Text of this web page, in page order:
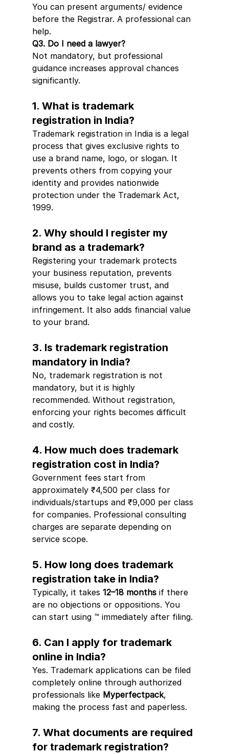
You can present arguments/ evidence
before the Registrar. A professional can
help.
Q3. Do I need a lawyer?
Not mandatory, but professional
guidance increases approval chances
significantly.
1. What is trademark
registration in India?
Trademark registration in India is a legal
process that gives exclusive rights to
use a brand name, logo, or slogan. It
prevents others from copying your
identity and provides nationwide
protection under the Trademark Act,
1999.
2. Why should I register my
brand as a trademark?
Registering your trademark protects
your business reputation, prevents
misuse, builds customer trust, and
allows you to take legal action against
infringement. It also adds financial value
to your brand.
3. Is trademark registration
mandatory in India?
No, trademark registration is not
mandatory, but it is highly
recommended. Without registration,
enforcing your rights becomes difficult
and costly.
4. How much does trademark
registration cost in India?
Government fees start from
approximately ₹4,500 per class for
individuals/startups and ₹9,000 per class
for companies. Professional consulting
charges are separate depending on
service scope.
5. How long does trademark
registration take in India?
Typically, it takes 12–18 months if there
are no objections or oppositions. You
can start using ™ immediately after filing.
6. Can I apply for trademark
online in India?
Yes. Trademark applications can be filed
completely online through authorized
professionals like Myperfectpack,
making the process fast and paperless.
7. What documents are required
for trademark registration?